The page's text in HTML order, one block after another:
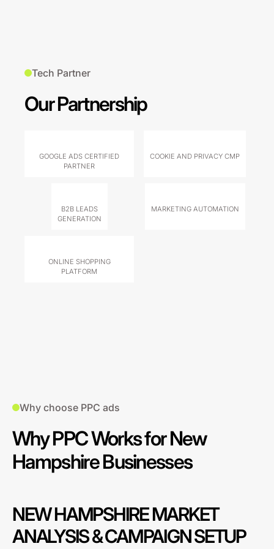
Tech Partner
Our Partnership
GOOGLE ADS CERTIFIED
PARTNER
COOKIE AND PRIVACY CMP
B2B LEADS
GENERATION
MARKETING AUTOMATION
ONLINE SHOPPING
PLATFORM
Why choose PPC ads
Why PPC Works for New
Hampshire Businesses
NEW HAMPSHIRE MARKET
ANALYSIS & CAMPAIGN SETUP